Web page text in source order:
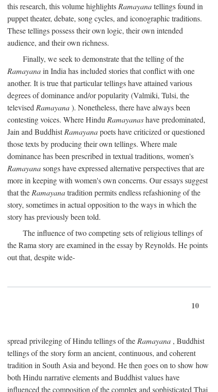
this research, this volume highlights Ramayanatellings found in
puppet theater, debate, song cycles, and iconographic traditions.
These tellings possess their own logic, their own intended
audience, and their own richness.
Finally, we seek to demonstrate that the telling of the
Ramayanain India has included stories that conflict with one
another. It is true that particular tellings have attained various
degrees of dominance and/or popularity (Valmiki, Tulsi, the
televised Ramayana). Nonetheless, there have always been
contesting voices. Where Hindu Ramayanashave predominated,
Jain and BuddhistRamayanapoets have criticized or questioned
those texts by producing their own tellings. Where male
dominance has been prescribed in textual traditions, women's
Ramayanasongs have expressed alternative perspectives that are
more in keeping with women's own concerns. Our essays suggest
that the Ramayanatradition permits endless refashioning of the
story, sometimes in actual opposition to the ways in which the
story has previously been told.
The influence of two competing sets of religious tellings of
the Rama story are examined in the essay by Reynolds. He points
out that, despite wide-
10
spread privileging of Hindu tellings of the Ramayana , Buddhist
tellings of the story form an ancient, continuous, and coherent
tradition in South Asia and beyond. He then goes on to show how
both Hindu narrative elements and Buddhist values have
influenced the composition of the complex and sophisticated Thai